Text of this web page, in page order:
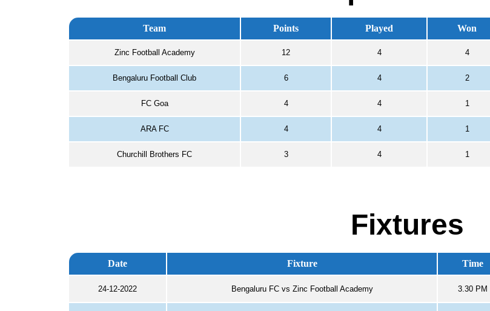
Team Points Played Won
Zinc Football Academy 12 4 4
Bengaluru Football Club 6 4 2
FC Goa 4 4 1
ARA FC 4 4 1
Churchill Brothers FC 3 4 1
Fixtures
Date Fixture Time
24-12-2022 Bengaluru FC vs Zinc Football Academy 3.30 PM